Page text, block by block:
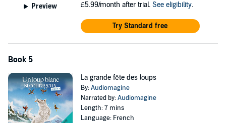
Preview
£5.99/month after trial. See eligibility.
Try Standard free
Book 5
La grande fête des loups
By:Audiomagine
Narrated by:Audiomagine
Length: 7 mins
Language: French